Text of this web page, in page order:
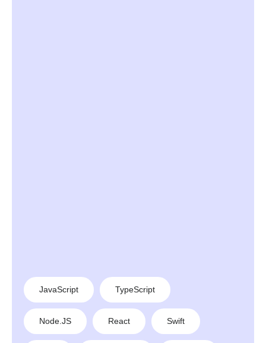
JavaScript TypeScript
Node.JS React Swift